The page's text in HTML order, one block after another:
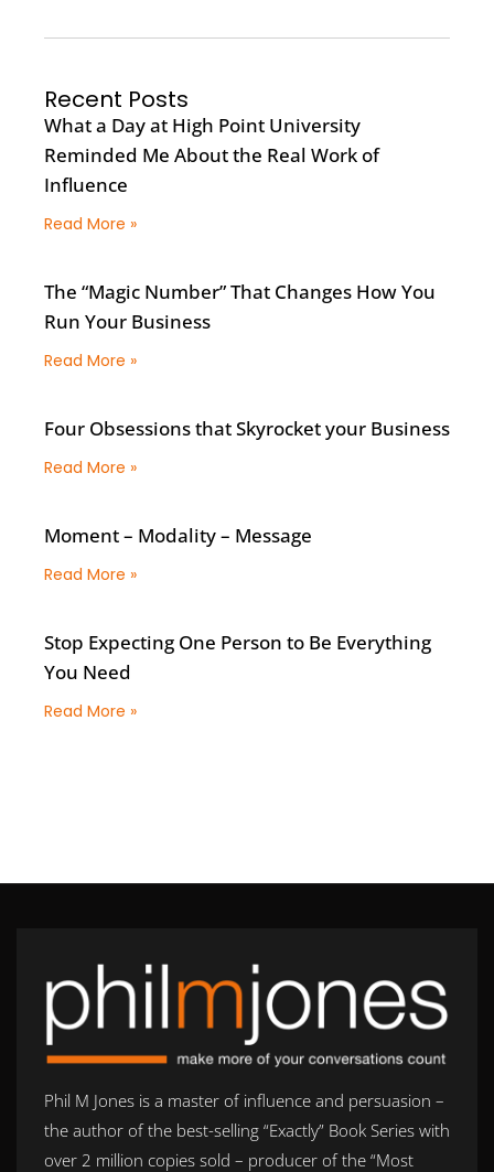
Recent Posts
What a Day at High Point University
Reminded Me About the Real Work of
Influence
Read More »
The “Magic Number” That Changes How You
Run Your Business
Read More »
Four Obsessions that Skyrocket your Business
Read More »
Moment – Modality – Message
Read More »
Stop Expecting One Person to Be Everything
You Need
Read More »
Phil M Jones is a master of influence and persuasion –
the author of the best-selling “Exactly” Book Series with
over 2 million copies sold – producer of the “Most